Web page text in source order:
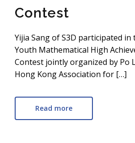
Contest
Yijia Sang of S3D participated
Youth Mathematical High
Contest jointly organized by Po
Hong Kong Association for […]
Read more